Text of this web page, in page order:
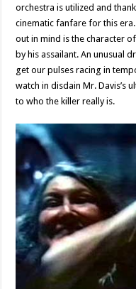
orchestra is utilized and
cinematic fanfare for this
out in mind is the character
by his assailant. An unusual
get our pulses racing in
watch in disdain Mr. Davis’s
to who the killer really is.